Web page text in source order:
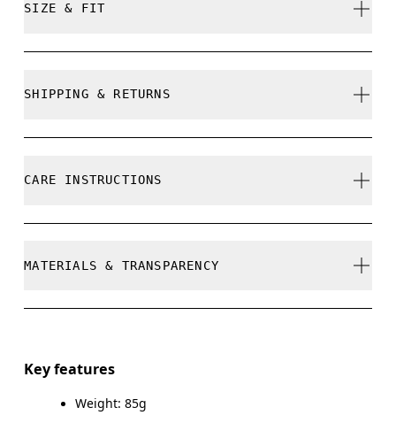
SIZE & FIT
SHIPPING & RETURNS
Limited editions and last-season items can only be
CARE INSTRUCTIONS
MATERIALS & TRANSPARENCY
Main Fabric: Wool (Merino) 100%.
Country of origin
Key features
Weight: 85g